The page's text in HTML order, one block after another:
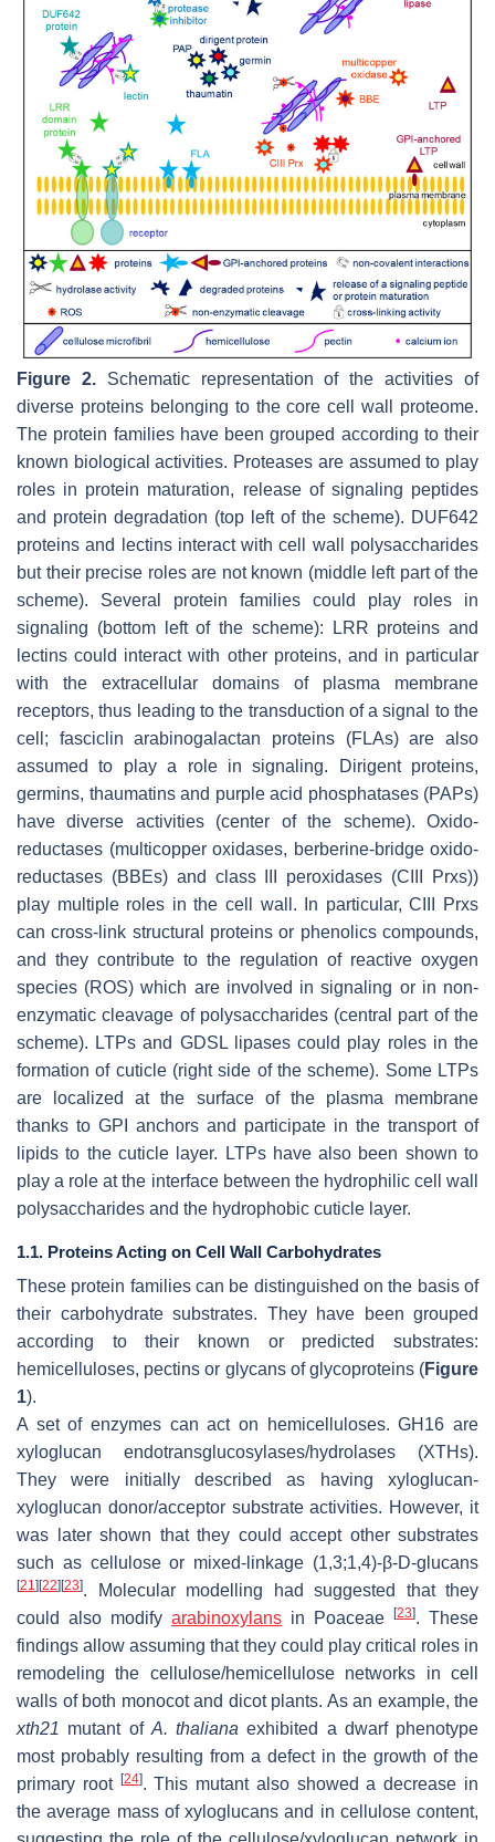
Figure 2.Schematic representation of the activities of
diverse proteins belonging to the core cell wall proteome.
The protein families have been grouped according to their
known biological activities. Proteases are assumed to play
roles in protein maturation, release of signaling peptides
and protein degradation (top left of the scheme). DUF642
proteins and lectins interact with cell wall polysaccharides
but their precise roles are not known (middle left part of the
scheme). Several protein families could play roles in
signaling (bottom left of the scheme): LRR proteins and
lectins could interact with other proteins, and in particular
with the extracellular domains of plasma membrane
receptors, thus leading to the transduction of a signal to the
cell; fasciclin arabinogalactan proteins (FLAs) are also
assumed to play a role in signaling. Dirigent proteins,
germins, thaumatins and purple acid phosphatases (PAPs)
have diverse activities (center of the scheme). Oxido-
reductases (multicopper oxidases, berberine-bridge oxido-
reductases (BBEs) and class III peroxidases (CIII Prxs))
play multiple roles in the cell wall. In particular, CIII Prxs
can cross-link structural proteins or phenolics compounds,
and they contribute to the regulation of reactive oxygen
species (ROS) which are involved in signaling or in non-
enzymatic cleavage of polysaccharides (central part of the
scheme). LTPs and GDSL lipases could play roles in the
formation of cuticle (right side of the scheme). Some LTPs
are localized at the surface of the plasma membrane
thanks to GPI anchors and participate in the transport of
lipids to the cuticle layer. LTPs have also been shown to
play a role at the interface between the hydrophilic cell wall
polysaccharides and the hydrophobic cuticle layer.
1.1. Proteins Acting on Cell Wall Carbohydrates
These protein families can be distinguished on the basis of
their carbohydrate substrates. They have been grouped
according to their known or predicted substrates:
hemicelluloses, pectins or glycans of glycoproteins (Figure
1).
A set of enzymes can act on hemicelluloses. GH16 are
xyloglucan endotransglucosylases/hydrolases (XTHs).
They were initially described as having xyloglucan-
xyloglucan donor/acceptor substrate activities. However, it
was later shown that they could accept other substrates
such as cellulose or mixed-linkage (1,3;1,4)-β-D-glucans
[21 ][22][23]. Molecular modelling had suggested that they
could also modify arabinoxylans in Poaceae [23]. These
findings allow assuming that they could play critical roles in
remodeling the cellulose/hemicellulose networks in cell
walls of both monocot and dicot plants. As an example, the
xth21 mutant of A. thaliana exhibited a dwarf phenotype
most probably resulting from a defect in the growth of the
primary root [24]. This mutant also showed a decrease in
the average mass of xyloglucans and in cellulose content,